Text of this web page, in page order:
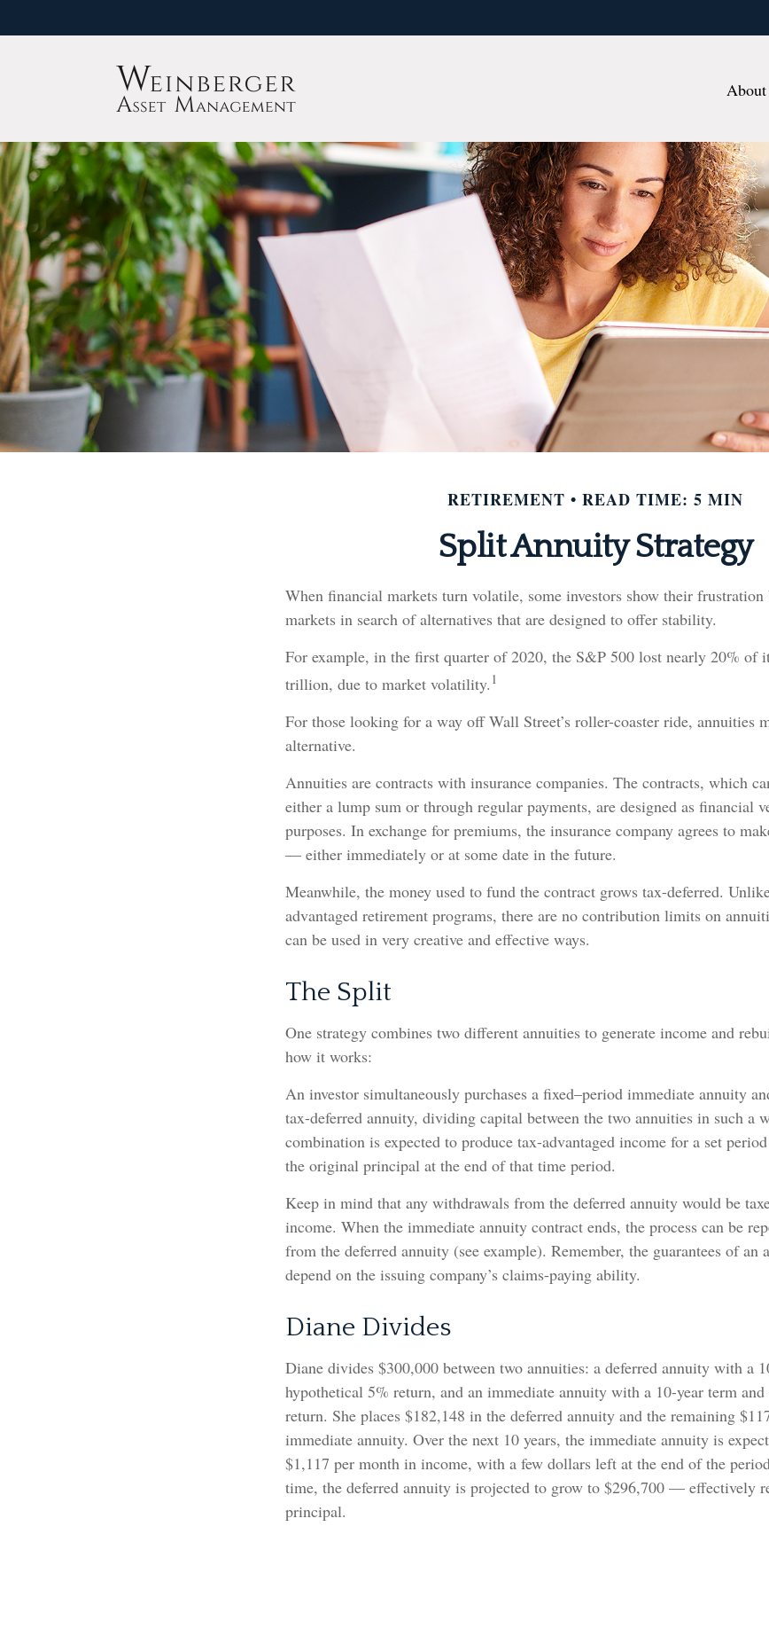
RETIREMENT READ TIME: 5 MIN
Split Annuity Strategy
When financial markets turn volatile, some investors show their
markets in search of alternatives that are designed to offer stability.
For example, in the first quarter of 2020, the S&P 500 lost nearly 20% of
trillion, due to market volatility. 1
For those looking for a way off Wall Street’s roller-coaster ride, annuities
alternative.
Annuities are contracts with insurance companies. The contracts, which
either a lump sum or through regular payments, are designed as financial
purposes. In exchange for premiums, the insurance company agrees to
— either immediately or at some date in the future.
Meanwhile, the money used to fund the contract grows tax-deferred.
advantaged retirement programs, there are no contribution limits on
can be used in very creative and effective ways.
The Split
One strategy combines two different annuities to generate income and
how it works:
An investor simultaneously purchases a fixed–period immediate annuity
tax-deferred annuity, dividing capital between the two annuities in such a
combination is expected to produce tax-advantaged income for a set
the original principal at the end of that time period.
Keep in mind that any withdrawals from the deferred annuity would be
income. When the immediate annuity contract ends, the process can be
from the deferred annuity (see example). Remember, the guarantees of an
depend on the issuing company’s claims-paying ability.
Diane Divides
Diane divides $300,000 between two annuities: a deferred annuity with a
hypothetical 5% return, and an immediate annuity with a 10-year term
return. She places $182,148 in the deferred annuity and the remaining
immediate annuity. Over the next 10 years, the immediate annuity is
$1,117 per month in income, with a few dollars left at the end of the
time, the deferred annuity is projected to grow to $296,700 — effectively
principal.